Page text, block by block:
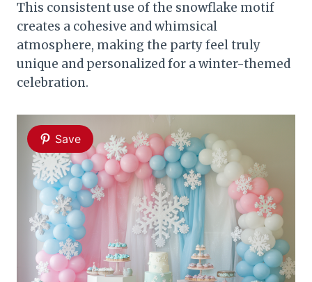
This consistent use of the snowflake motif
creates a cohesive and whimsical
atmosphere, making the party feel truly
unique and personalized for a winter-themed
celebration.
Save